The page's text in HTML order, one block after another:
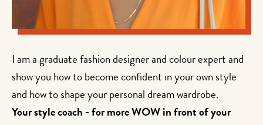
I am a graduate fashion designer and colour expert and
show you how to become confident in your own style
and how to shape your personal dream wardrobe.
Your style coach - for more WOW in front of your